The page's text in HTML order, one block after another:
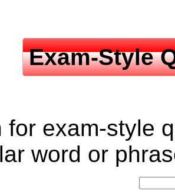
Exam-Style
for exam-style
word or